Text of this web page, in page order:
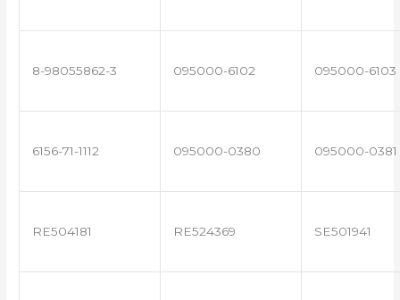
8-98055862-3 095000-6102 095000-6103
6156-71-1112 095000-0380 095000-0381
RE504181 RE524369 SE501941